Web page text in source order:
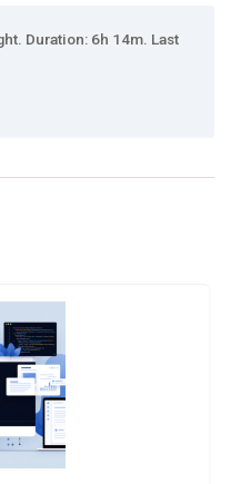
Duration: 6h 14m. Last